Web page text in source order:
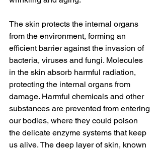
The skin protects the internal organs
from the environment, forming an
efficient barrier against the invasion of
bacteria, viruses and fungi. Molecules
in the skin absorb harmful radiation,
protecting the internal organs from
damage. Harmful chemicals and other
substances are prevented from entering
our bodies, where they could poison
the delicate enzyme systems that keep
us alive. The deep layer of skin, known